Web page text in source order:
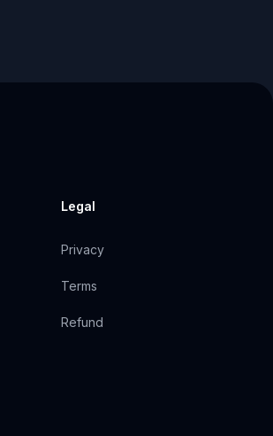
Legal
Privacy
Terms
Refund